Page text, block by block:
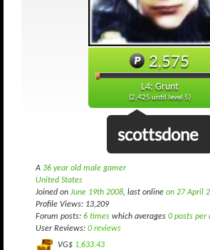
2,575
L4: Grunt
(2,425 until level 5)
scottsdone
A 36 year old male gamer
United States
Joined on June 19th 2008, last online on 27 April
Profile Views: 13,209
Forum posts: 6 times which averages 0 posts per
User Reviews: 0 reviews
VG$ 1,633.43